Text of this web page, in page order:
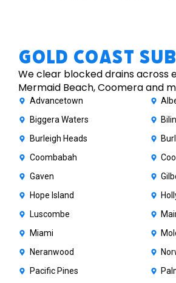
Gold Coast
We clear blocked drains across
Mermaid Beach, Coomera and
Advancetown
Biggera Waters
Burleigh Heads
Coombabah
Gaven
Hope Island
Luscombe
Miami
Neranwood
Pacific Pines